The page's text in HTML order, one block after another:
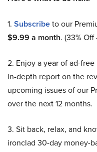
1. Subscribeto our
$9.99 a month. (33% Off
2. Enjoy a year of ad-
in-depth report on the
upcoming issues of our
over the next 12 months.
3. Sit back, relax, and
ironclad 30-day money-